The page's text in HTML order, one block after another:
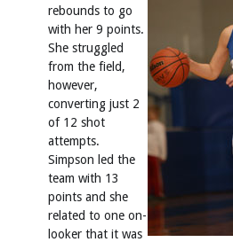
rebounds to go
with her 9 points.
She struggled
from the field,
however,
converting just 2
of 12 shot
attempts.
Simpson led the
team with 13
points and she
related to one on-
looker that it was